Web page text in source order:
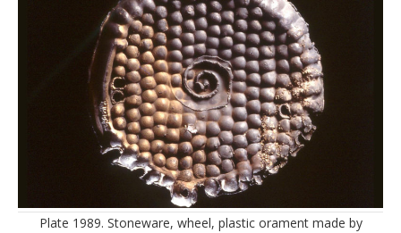
Plate 1989. Stoneware, wheel, plastic orament made by